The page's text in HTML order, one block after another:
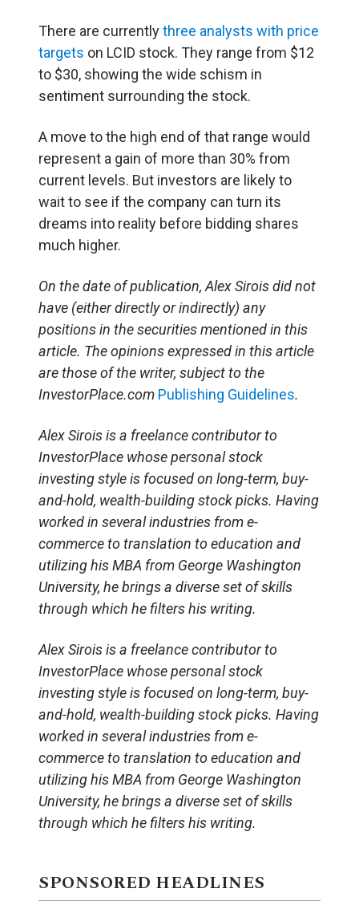
There are currentlythree analysts with price
targets on LCID stock. They range from $12
to $30, showing the wide schism in
sentiment surrounding the stock.
A move to the high end of that range would
represent a gain of more than 30% from
current levels. But investors are likely to
wait to see if the company can turn its
dreams into reality before bidding shares
much higher.
On the date of publication, Alex Sirois did not
have (either directly or indirectly) any
positions in the securities mentioned in this
article. The opinions expressed in this article
are those of the writer, subject to the
InvestorPlace.com Publishing Guidelines.
Alex Sirois is a freelance contributor to
InvestorPlace whose personal stock
investing style is focused on long-term, buy-
and-hold, wealth-building stock picks. Having
worked in several industries from e-
commerce to translation to education and
utilizing his MBA from George Washington
University, he brings a diverse set of skills
through which he filters his writing.
Alex Sirois is a freelance contributor to
InvestorPlace whose personal stock
investing style is focused on long-term, buy-
and-hold, wealth-building stock picks. Having
worked in several industries from e-
commerce to translation to education and
utilizing his MBA from George Washington
University, he brings a diverse set of skills
through which he filters his writing.
SPONSORED HEADLINES